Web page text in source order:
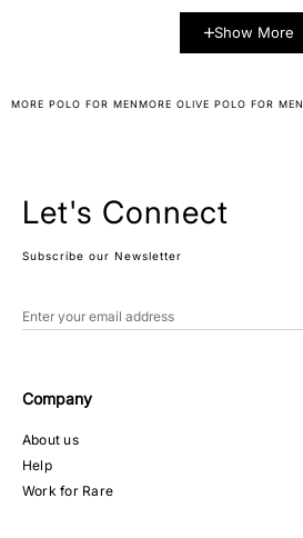
Show More
MORE POLO FOR MENMORE OLIVE POLO FOR MEN
Let's Connect
Subscribe our Newsletter
Company
About us
Help
Work for Rare